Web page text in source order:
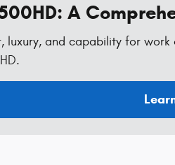
A
and capability for work